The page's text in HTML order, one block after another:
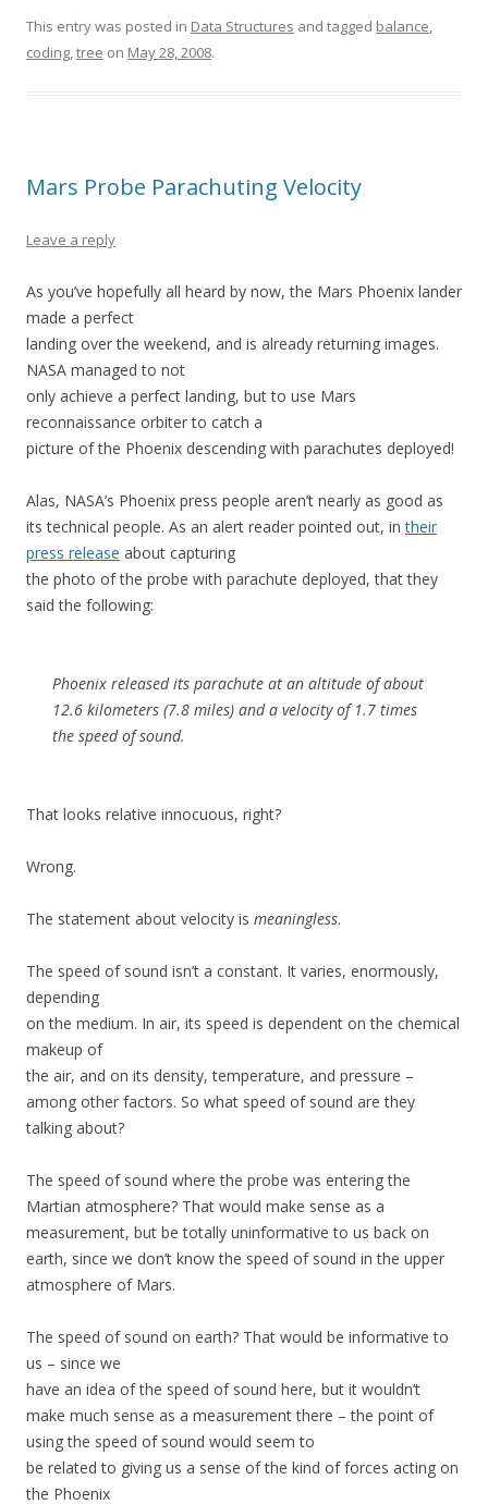
This entry was posted in Data Structures and tagged balance,
coding,tree on May 28, 2008.
Mars Probe Parachuting Velocity
Leave a reply
As you’ve hopefully all heard by now, the Mars Phoenix lander
made a perfect
landing over the weekend, and is already returning images.
NASA managed to not
only achieve a perfect landing, but to use Mars
reconnaissance orbiter to catch a
picture of the Phoenix descending with parachutes deployed!
Alas, NASA’s Phoenix press people aren’t nearly as good as
its technical people. As an alert reader pointed out, intheir
press release about capturing
the photo of the probe with parachute deployed, that they
said the following:
Phoenix released its parachute at an altitude of about
12.6 kilometers (7.8 miles) and a velocity of 1.7 times
the speed of sound.
That looks relative innocuous, right?
Wrong.
The statement about velocity is meaningless.
The speed of sound isn’t a constant. It varies, enormously,
depending
on the medium. In air, its speed is dependent on the chemical
makeup of
the air, and on its density, temperature, and pressure –
among other factors. So what speed of sound are they
talking about?
The speed of sound where the probe was entering the
Martian atmosphere? That would make sense as a
measurement, but be totally uninformative to us back on
earth, since we don’t know the speed of sound in the upper
atmosphere of Mars.
The speed of sound on earth? That would be informative to
us – since we
have an idea of the speed of sound here, but it wouldn’t
make much sense as a measurement there – the point of
using the speed of sound would seem to
be related to giving us a sense of the kind of forces acting on
the Phoenix